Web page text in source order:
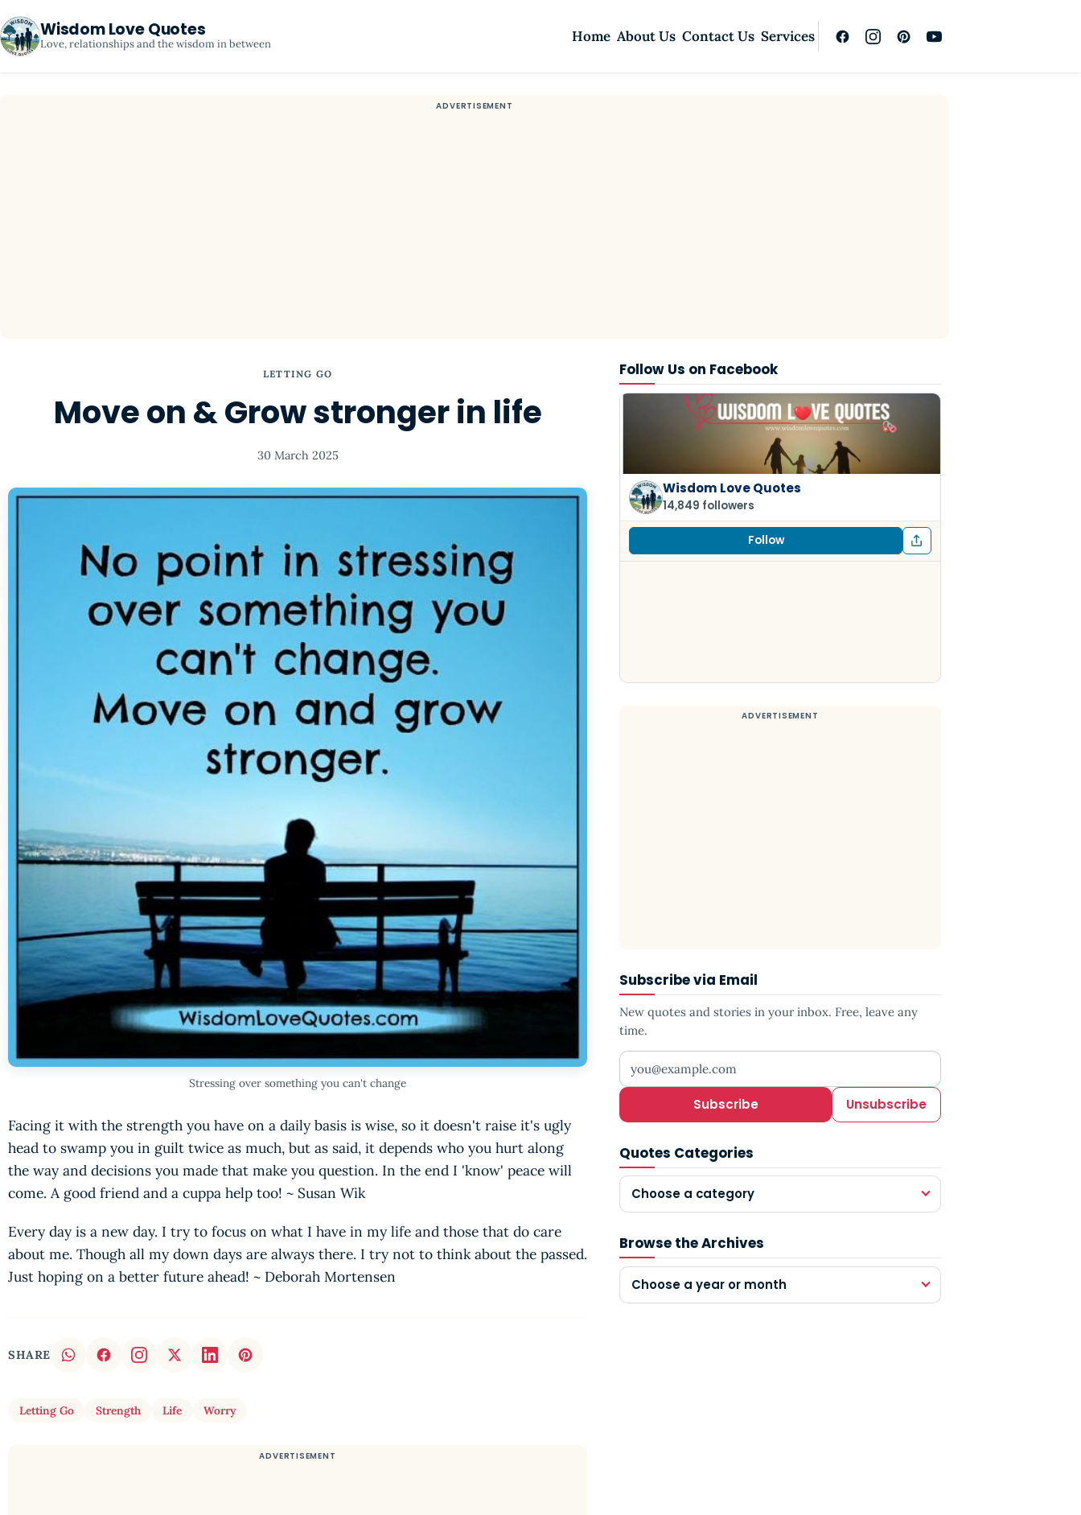
Wisdom Love Quotes
Love, relationships and the wisdom in between Home About Us Contact Us Services
LETTING GO
Move on & Grow stronger in life
30 March 2025
Stressing over something you can't change
Facing it with the strength you have on a daily basis is wise, so it doesn't raise it's ugly
head to swamp you in guilt twice as much, but as said, it depends who you hurt along
the way and decisions you made that make you question. In the end I 'know' peace will
come. A good friend and a cuppa help too! ~ Susan Wik
Every day is a new day. I try to focus on what I have in my life and those that do care
about me. Though all my down days are always there. I try not to think about the passed.
Just hoping on a better future ahead! ~ Deborah Mortensen
SHARE
Letting Go Strength Life Worry
Follow Us on Facebook
Wisdom Love Quotes
14,849 followers
Follow
Subscribe via Email
New quotes and stories in your inbox. Free, leave any
time.
Your email address
Subscribe Unsubscribe
Quotes Categories
Choose a category
Browse the Archives
Choose a year or month